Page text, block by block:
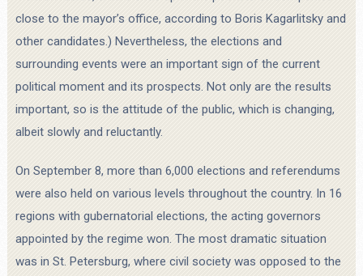
close to the mayor’s office, according to Boris Kagarlitsky and
other candidates.) Nevertheless, the elections and
surrounding events were an important sign of the current
political moment and its prospects. Not only are the results
important, so is the attitude of the public, which is changing,
albeit slowly and reluctantly.
On September 8, more than 6,000 elections and referendums
were also held on various levels throughout the country. In 16
regions with gubernatorial elections, the acting governors
appointed by the regime won. The most dramatic situation
was in St. Petersburg, where civil society was opposed to the